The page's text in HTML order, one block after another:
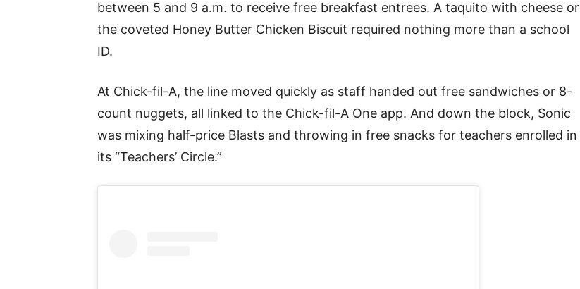
between 5 and 9 a.m. to receive free breakfast entrees. A taquito with cheese or
the coveted Honey Butter Chicken Biscuit required nothing more than a school
ID.
At Chick-fil-A, the line moved quickly as staff handed out free sandwiches or 8-
count nuggets, all linked to the Chick-fil-A One app. And down the block, Sonic
was mixing half-price Blasts and throwing in free snacks for teachers enrolled in
its “Teachers’ Circle.”